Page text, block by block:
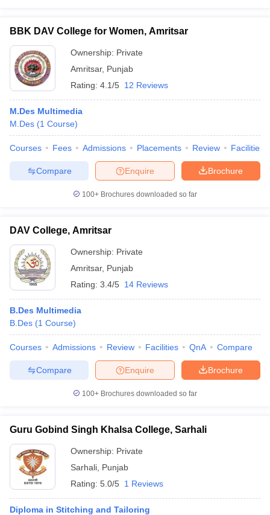
BBK DAV College for Women, Amritsar
Ownership: Private
Amritsar, Punjab
Rating: 4.1/5 12 Reviews
M.Des Multimedia
M.Des (1 Course)
Courses Fees Admissions Placements Review Facilities
Brochure
Enquire
Compare
100+ Brochures downloaded so far
DAV College, Amritsar
Ownership: Private
Amritsar, Punjab
Rating: 3.4/5 14 Reviews
B.Des Multimedia
B.Des (1 Course)
Courses Admissions Review Facilities QnA Compare
Brochure
Enquire
Compare
100+ Brochures downloaded so far
Guru Gobind Singh Khalsa College, Sarhali
Ownership: Private
Sarhali Punjab
Rating: 5.0/5 1 Reviews
Diploma in Stitching and Tailoring